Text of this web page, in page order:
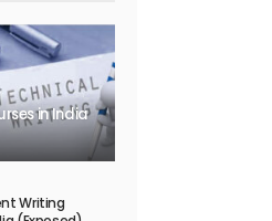
in India
Writing